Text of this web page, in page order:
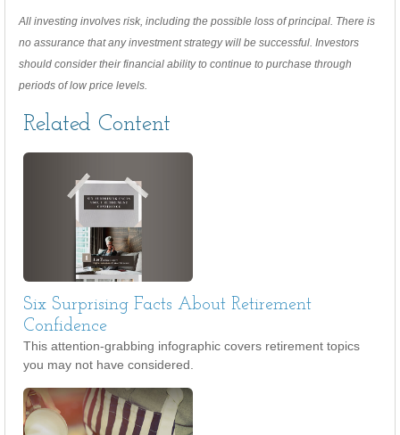
All investing involves risk, including the possible loss of principal. There is
no assurance that any investment strategy will be successful. Investors
should consider their financial ability to continue to purchase through
periods of low price levels.
Related Content
Six Surprising Facts About Retirement
Confidence
This attention-grabbing infographic covers retirement topics
you may not have considered.